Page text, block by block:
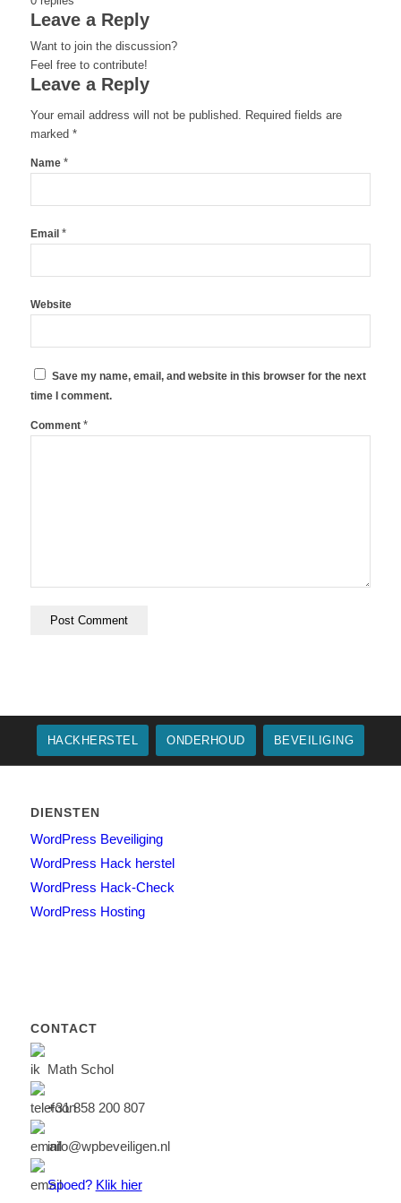
Leave a Reply
Want to join the discussion?
Feel free to contribute!
Leave a Reply
Your email address will not be published. Required fields are
marked *
Name *
Email *
Website
Save my name, email, and website in this browser for the next
time I comment.
Comment *
HACKHERSTEL ONDERHOUD BEVEILIGING
DIENSTEN
WordPress Beveiliging
WordPress Hack herstel
WordPress Hack-Check
WordPress Hosting
CONTACT
Math Schol
+31 858 200 807
info@wpbeveiligen.nl
Spoed? Klik hier